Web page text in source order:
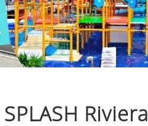
Riviera